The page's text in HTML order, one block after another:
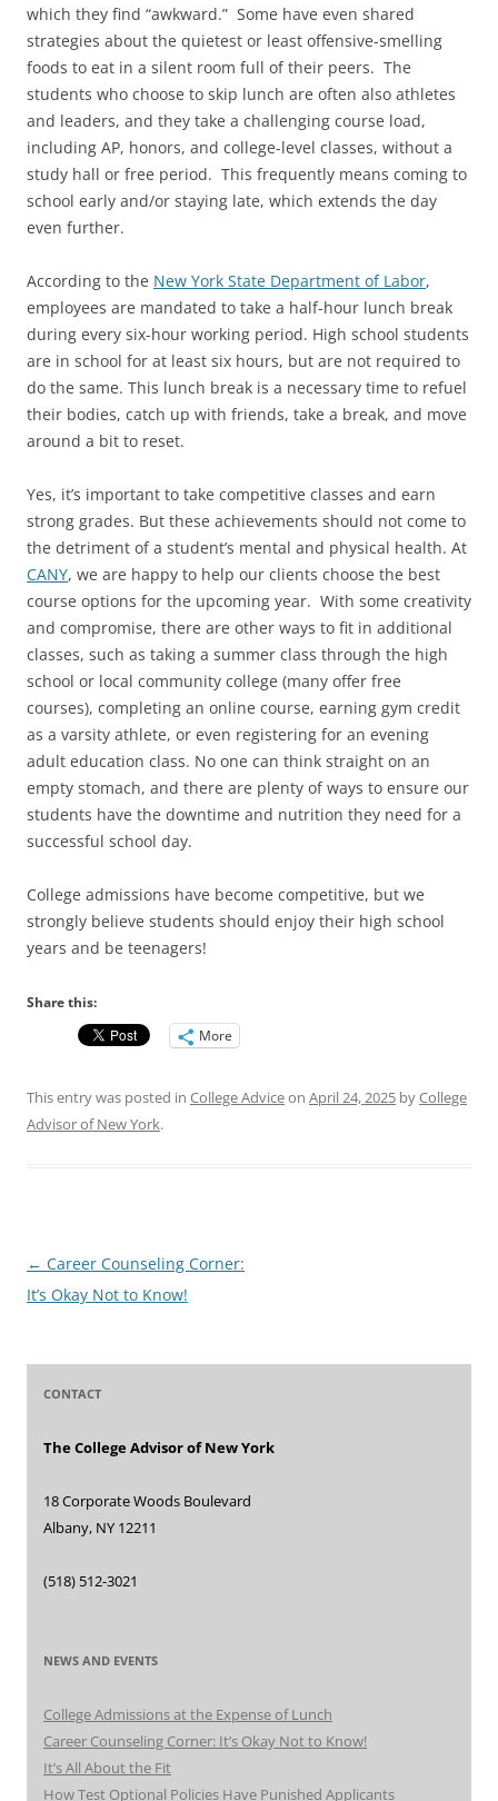
which they find “awkward.” Some have even shared
strategies about the quietest or least offensive-smelling
foods to eat in a silent room full of their peers. The
students who choose to skip lunch are often also athletes
and leaders, and they take a challenging course load,
including AP, honors, and college-level classes, without a
study hall or free period. This frequently means coming to
school early and/or staying late, which extends the day
even further.
According to the New York State Department of Labor,
employees are mandated to take a half-hour lunch break
during every six-hour working period. High school students
are in school for at least six hours, but are not required to
do the same. This lunch break is a necessary time to refuel
their bodies, catch up with friends, take a break, and move
around a bit to reset.
Yes, it’s important to take competitive classes and earn
strong grades. But these achievements should not come to
the detriment of a student’s mental and physical health. At
CANY, we are happy to help our clients choose the best
course options for the upcoming year. With some creativity
and compromise, there are other ways to fit in additional
classes, such as taking a summer class through the high
school or local community college (many offer free
courses), completing an online course, earning gym credit
as a varsity athlete, or even registering for an evening
adult education class. No one can think straight on an
empty stomach, and there are plenty of ways to ensure our
students have the downtime and nutrition they need for a
successful school day.
College admissions have become competitive, but we
strongly believe students should enjoy their high school
years and be teenagers!
Share this:
More
This entry was posted in College Adviceon April 24, 2025 byCollege
Advisor of New York.
Post
navigation
← Career Counseling Corner:
It’s Okay Not to Know!
CONTACT
The College Advisor of New York
18 Corporate Woods Boulevard
Albany, NY 12211
(518) 512-3021
NEWS AND EVENTS
College Admissions at the Expense of Lunch
Career Counseling Corner: It’s Okay Not to Know!
It’s All About the Fit
How Test Optional Policies Have Punished Applicants